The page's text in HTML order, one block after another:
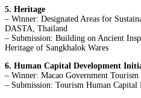
5. Heritage
– Winner: Designated Areas for
DASTA, Thailand
– Submission: Building on Ancient
Heritage of Sangkhalok Wares
6. Human Capital Development
– Winner: Macao Government
– Submission: Tourism Human Capital